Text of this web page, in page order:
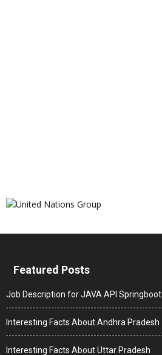
Featured Posts
Job Description for JAVA API Springboot
Interesting Facts About Andhra Pradesh
Interesting Facts About Uttar Pradesh